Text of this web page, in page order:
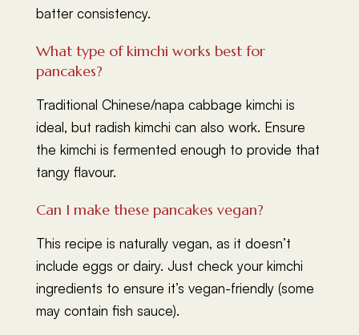
batter consistency.
What type of kimchi works best for
pancakes?
Traditional Chinese/napa cabbage kimchi is
ideal, but radish kimchi can also work. Ensure
the kimchi is fermented enough to provide that
tangy flavour.
Can I make these pancakes vegan?
This recipe is naturally vegan, as it doesn’t
include eggs or dairy. Just check your kimchi
ingredients to ensure it’s vegan-friendly (some
may contain fish sauce).